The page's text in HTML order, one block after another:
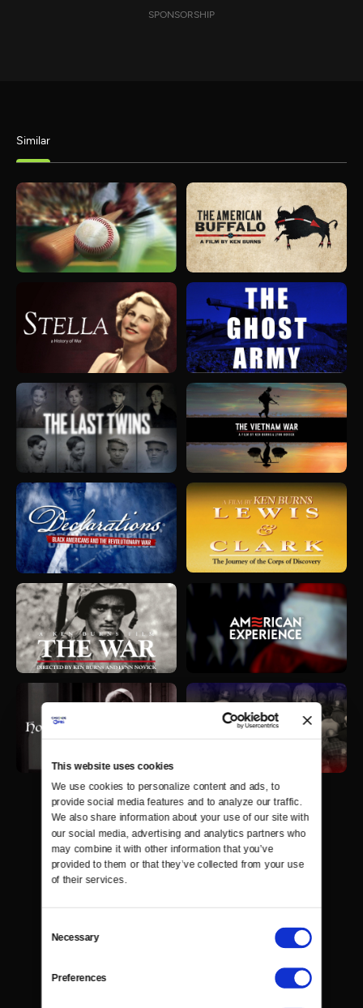
This website uses cookies
We use cookies to personalize content and ads, to
provide social media features and to analyze our traffic.
We also share information about your use of our site with
our social media, advertising and analytics partners who
may combine it with other information that you’ve
provided to them or that they’ve collected from your use
of their services.
Selection
Necessary
Preferences
SPONSORSHIP
Similar